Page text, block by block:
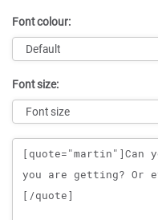
Font colour:
Font size:
Message